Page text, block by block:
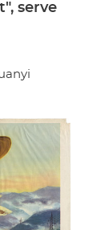
serve